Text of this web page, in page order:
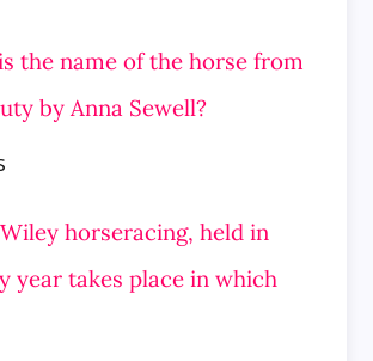
the name of the horse from
by Anna Sewell?
horseracing, held in
year takes place in which